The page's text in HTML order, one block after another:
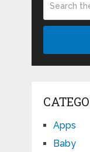
Apps
Baby